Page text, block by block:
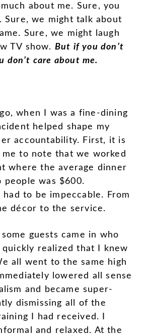
about me. Sure, you
Sure, we might talk about
Sure, we might laugh
TV show. But if you don’t
don’t care about me.
when I was a fine-dining
helped shape my
accountability. First, it is
to note that we worked
where the average dinner
was $600.
had to be impeccable. From
décor to the service.
guests came in who
realized that I knew
all went to the same high
lowered all sense
and became super-
dismissing all of the
I had received. I
and relaxed. At the